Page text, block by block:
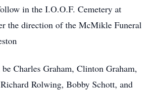
in the I.O.O.F. Cemetery at
the direction of the McMikle Funeral
Charles Graham, Clinton Graham,
Rolwing, Bobby Schott, and